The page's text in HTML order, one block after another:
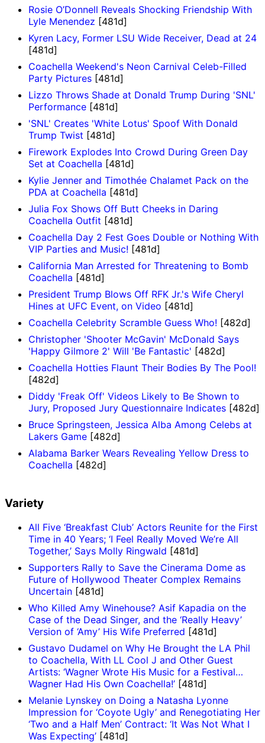
Rosie O’Donnell Reveals Shocking Friendship With
Lyle Menendez [481d]
Kyren Lacy, Former LSU Wide Receiver, Dead at 24
[481d]
Coachella Weekend's Neon Carnival Celeb-Filled
Party Pictures [481d]
Lizzo Throws Shade at Donald Trump During 'SNL'
Performance [481d]
'SNL' Creates 'White Lotus' Spoof With Donald
Trump Twist [481d]
Firework Explodes Into Crowd During Green Day
Set at Coachella [481d]
Kylie Jenner and Timothée Chalamet Pack on the
PDA at Coachella [481d]
Julia Fox Shows Off Butt Cheeks in Daring
Coachella Outfit [481d]
Coachella Day 2 Fest Goes Double or Nothing With
VIP Parties and Music! [481d]
California Man Arrested for Threatening to Bomb
Coachella [481d]
President Trump Blows Off RFK Jr.'s Wife Cheryl
Hines at UFC Event, on Video [481d]
Coachella Celebrity Scramble Guess Who! [482d]
Christopher 'Shooter McGavin' McDonald Says
'Happy Gilmore 2' Will 'Be Fantastic' [482d]
Coachella Hotties Flaunt Their Bodies By The Pool!
[482d]
Diddy 'Freak Off' Videos Likely to Be Shown to
Jury, Proposed Jury Questionnaire Indicates [482d]
Bruce Springsteen, Jessica Alba Among Celebs at
Lakers Game [482d]
Alabama Barker Wears Revealing Yellow Dress to
Coachella [482d]
Variety
All Five ‘Breakfast Club’ Actors Reunite for the First
Time in 40 Years; ‘I Feel Really Moved We’re All
Together,’ Says Molly Ringwald [481d]
Supporters Rally to Save the Cinerama Dome as
Future of Hollywood Theater Complex Remains
Uncertain [481d]
Who Killed Amy Winehouse? Asif Kapadia on the
Case of the Dead Singer, and the ‘Really Heavy’
Version of ‘Amy’ His Wife Preferred [481d]
Gustavo Dudamel on Why He Brought the LA Phil
to Coachella, With LL Cool J and Other Guest
Artists: ‘Wagner Wrote His Music for a Festival…
Wagner Had His Own Coachella!’ [481d]
Melanie Lynskey on Doing a Natasha Lyonne
Impression for ‘Coyote Ugly’ and Renegotiating Her
‘Two and a Half Men’ Contract: ‘It Was Not What I
Was Expecting’ [481d]